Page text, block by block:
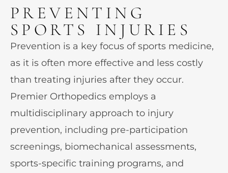
PREVENTING
SPORTS INJURIES
Prevention is a key focus of sports medicine,
as it is often more effective and less costly
than treating injuries after they occur.
Premier Orthopedics employs a
multidisciplinary approach to injury
prevention, including pre-participation
screenings, biomechanical assessments,
sports-specific training programs, and